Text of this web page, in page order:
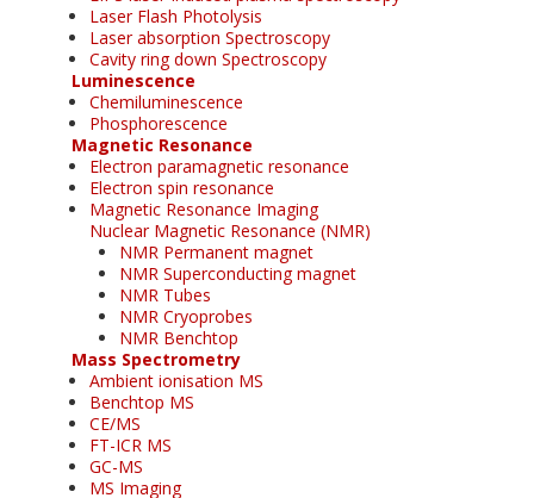
Laser Flash Photolysis
Laser absorption Spectroscopy
Cavity ring down Spectroscopy
Luminescence
Chemiluminescence
Phosphorescence
Magnetic Resonance
Electron paramagnetic resonance
Electron spin resonance
Magnetic Resonance Imaging
Nuclear Magnetic Resonance (NMR)
NMR Permanent magnet
NMR Superconducting magnet
NMR Tubes
NMR Cryoprobes
NMR Benchtop
Mass Spectrometry
Ambient ionisation MS
Benchtop MS
CE/MS
FT-ICR MS
GC-MS
MS Imaging